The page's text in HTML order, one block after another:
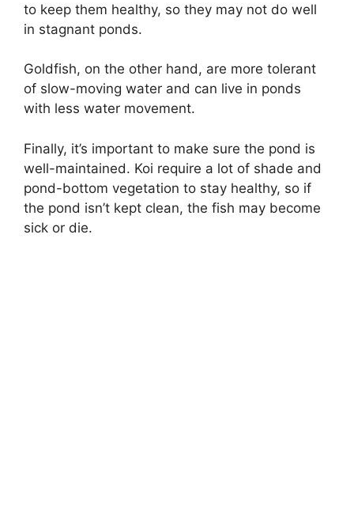
to keep them healthy, so they may not do well
in stagnant ponds.
Goldfish, on the other hand, are more tolerant
of slow-moving water and can live in ponds
with less water movement.
Finally, it’s important to make sure the pond is
well-maintained. Koi require a lot of shade and
pond-bottom vegetation to stay healthy, so if
the pond isn’t kept clean, the fish may become
sick or die.